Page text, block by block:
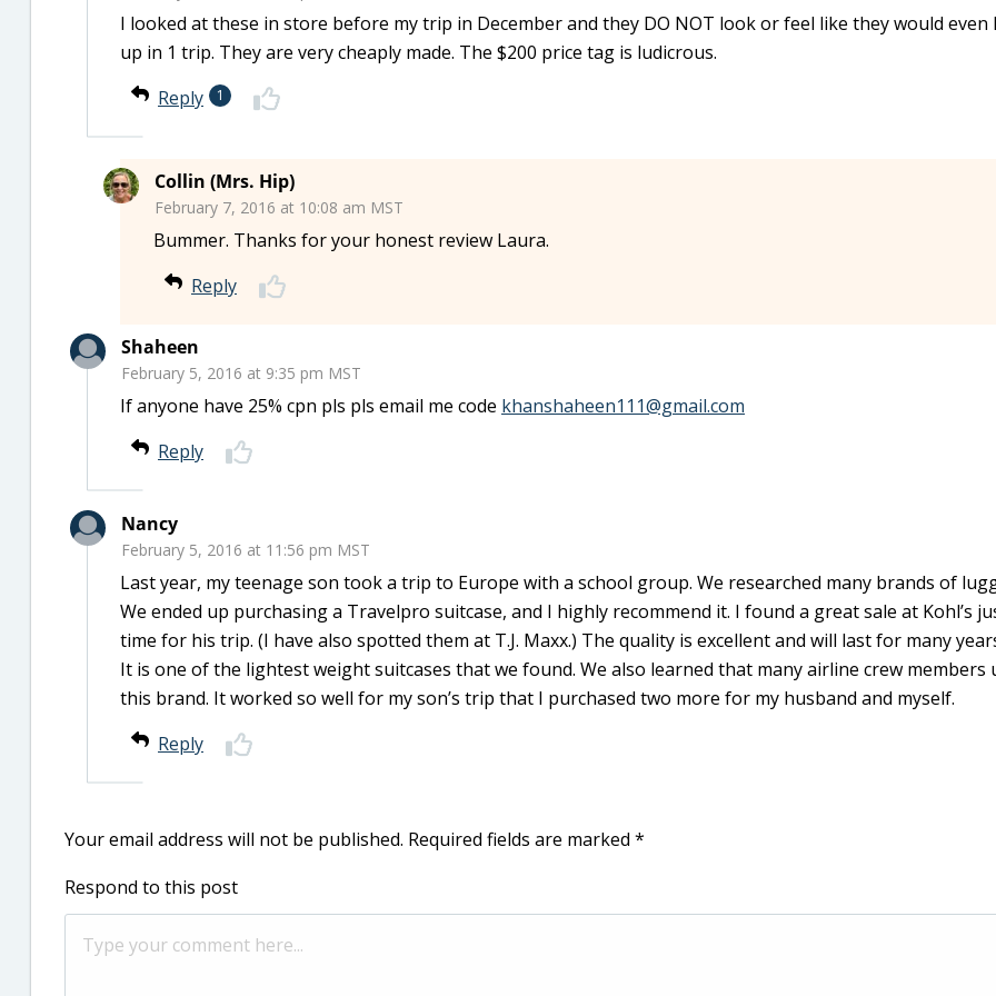
I looked at these in store before my trip in December and they DO NOT look or feel like they would even
up in 1 trip. They are very cheaply made. The $200 price tag is ludicrous.
Reply
1
Collin (Mrs. Hip)
February 7, 2016 at 10:08 am MST
Bummer. Thanks for your honest review Laura.
Reply
Shaheen
February 5, 2016 at 9:35 pm MST
If anyone have 25% cpn pls pls email me code khanshaheen111@gmail.com
Reply
Nancy
February 5, 2016 at 11:56 pm MST
Last year, my teenage son took a trip to Europe with a school group. We researched many brands of
We ended up purchasing a Travelpro suitcase, and I highly recommend it. I found a great sale at Kohl’s
time for his trip. (I have also spotted them at T.J. Maxx.) The quality is excellent and will last for many
It is one of the lightest weight suitcases that we found. We also learned that many airline crew members
this brand. It worked so well for my son’s trip that I purchased two more for my husband and myself.
Reply
Your email address will not be published. Required fields are marked *
Respond to this post